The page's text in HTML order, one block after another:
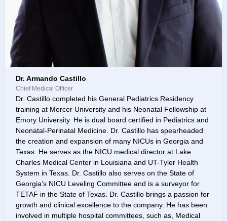
Dr. Armando Castillo
Chief Medical Officer
Dr. Castillo completed his General Pediatrics Residency
training at Mercer University and his Neonatal Fellowship at
Emory University. He is dual board certified in Pediatrics and
Neonatal-Perinatal Medicine. Dr. Castillo has spearheaded
the creation and expansion of many NICUs in Georgia and
Texas. He serves as the NICU medical director at Lake
Charles Medical Center in Louisiana and UT-Tyler Health
System in Texas. Dr. Castillo also serves on the State of
Georgia’s NICU Leveling Committee and is a surveyor for
TETAF in the State of Texas. Dr. Castillo brings a passion for
growth and clinical excellence to the company. He has been
involved in multiple hospital committees, such as, Medical